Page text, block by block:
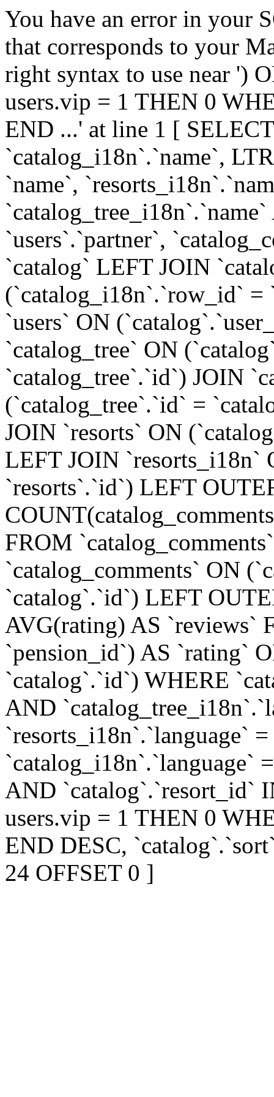
You have an error in your
that corresponds to your
right syntax to use near ')
users.vip = 1 THEN 0
END ...' at line 1 [
`catalog_i18n`.`name`,
`name`,
`users`.`partner`,
`catalog` LEFT JOIN
(`catalog_i18n`.`row_id`
`users` ON
`catalog_tree` ON
`catalog_tree`.`id`) JOIN
(`catalog_tree`.`id` =
JOIN `resorts` ON
LEFT JOIN `resorts_i18n`
`resorts`.`id`) LEFT
FROM
`catalog_comments` ON
`catalog`.`id`) LEFT
AVG(rating) AS `reviews`
`pension_id`) AS `rating`
`catalog`.`id`) WHERE
AND
`resorts_i18n`.`language`
`catalog_i18n`.`language`
AND `catalog`.`resort_id`
users.vip = 1 THEN 0
END DESC,
24 OFFSET 0 ]